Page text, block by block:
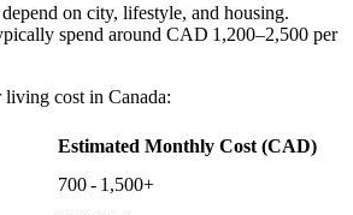
on city, lifestyle, and housing.
spend around CAD 1,200–2,500 per
cost in Canada:
Estimated Monthly Cost (CAD)
700 - 1,500+